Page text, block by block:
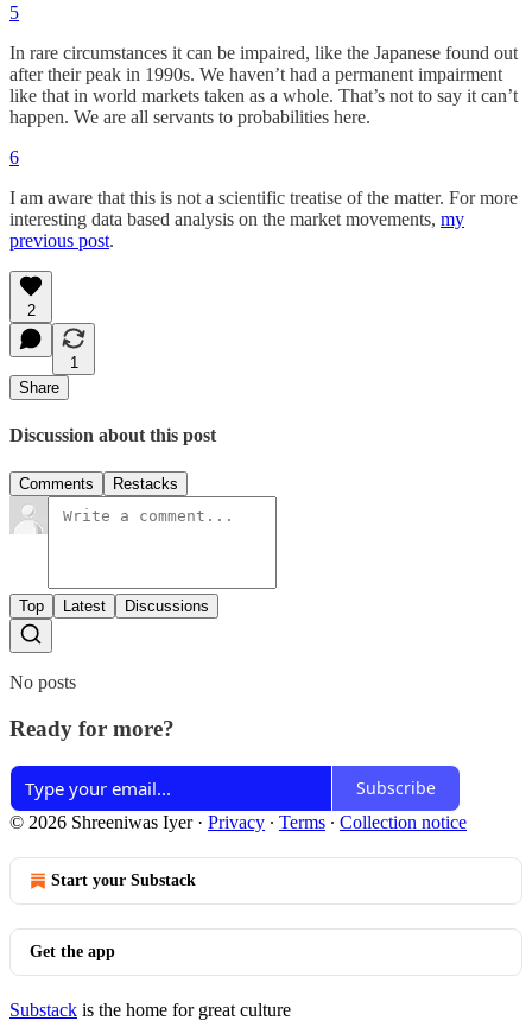
5
In rare circumstances it can be impaired, like the Japanese found out
after their peak in 1990s. We haven’t had a permanent impairment
like that in world markets taken as a whole. That’s not to say it can’t
happen. We are all servants to probabilities here.
6
I am aware that this is not a scientific treatise of the matter. For more
interesting data based analysis on the market movements, my
previous post.
2
1
Share
Discussion about this post
Comments Restacks
Top Latest Discussions
No posts
Ready for more?
Subscribe
© 2026 Shreeniwas Iyer· Privacy ∙ Terms ∙ Collection notice
Start your Substack
Get the app
Substack is the home for great culture